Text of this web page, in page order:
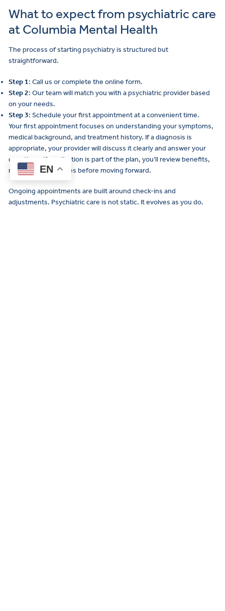
What to expect from psychiatric care
at Columbia Mental Health
The process of starting psychiatry is structured but
straightforward.
Step 1: Call us or complete the online form.
Step 2: Our team will match you with a psychiatric provider based
on your needs.
Step 3: Schedule your first appointment at a convenient time.
Your first appointment focuses on understanding your symptoms,
medical background, and treatment history. If a diagnosis is
appropriate, your provider will discuss it clearly and answer your
questions. If medication is part of the plan, you’ll review benefits,
risks, and alternatives before moving forward.
Ongoing appointments are built around check-ins and
adjustments. Psychiatric care is not static. It evolves as you do.
EN